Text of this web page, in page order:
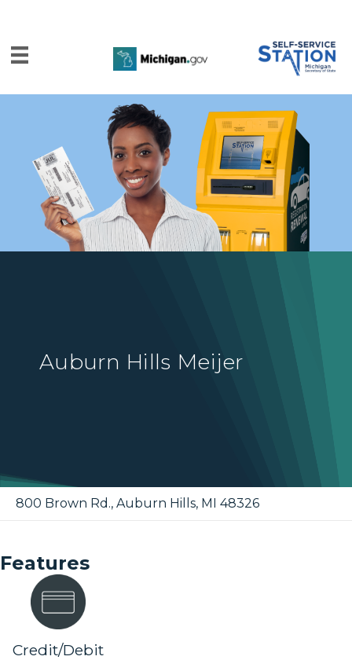
Auburn Hills Meijer
800 Brown Rd., Auburn Hills, MI 48326
Features
Credit/Debit